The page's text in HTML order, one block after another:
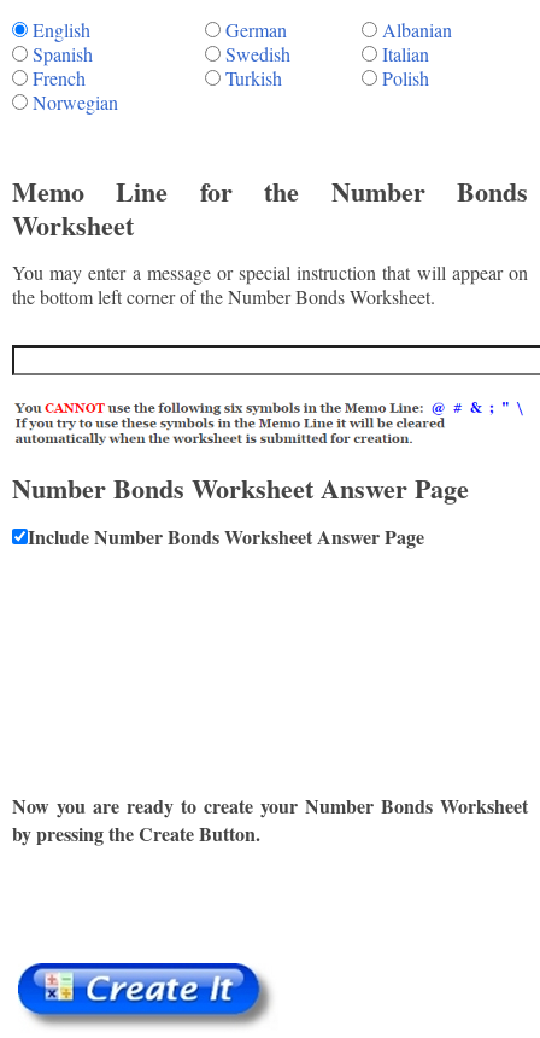
English German
Albanian
Spanish
Swedish
Italian
French
Turkish
Polish
Norwegian
Memo Line for the Number Bonds
Worksheet
You may enter a message or special instruction that will appear on
the bottom left corner of the Number Bonds Worksheet.
Number Bonds Worksheet Answer Page
Include Number Bonds Worksheet Answer Page
Now you are ready to create your Number Bonds Worksheet
by pressing the Create Button.